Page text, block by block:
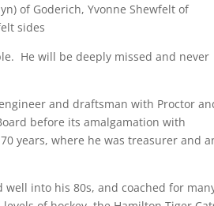
of Goderich, Yvonne Shewfelt of
sides
He will be deeply missed and never
and draftsman with Proctor
before its amalgamation with
years, where he was treasurer and
well into his 80s, and coached for